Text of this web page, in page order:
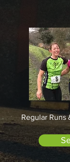
Regular Runs